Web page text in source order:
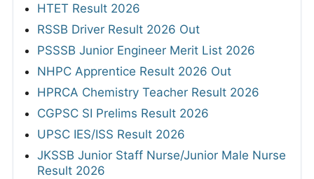
HTET Result 2026
RSSB Driver Result 2026 Out
PSSSB Junior Engineer Merit List 2026
NHPC Apprentice Result 2026 Out
HPRCA Chemistry Teacher Result 2026
CGPSC SI Prelims Result 2026
UPSC IES/ISS Result 2026
JKSSB Junior Staff Nurse/Junior Male Nurse
Result 2026